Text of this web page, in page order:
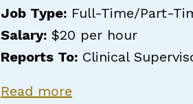
Job Type: Full-Time/Part-
Salary: $20 per hour
Reports To: Clinical
Read more